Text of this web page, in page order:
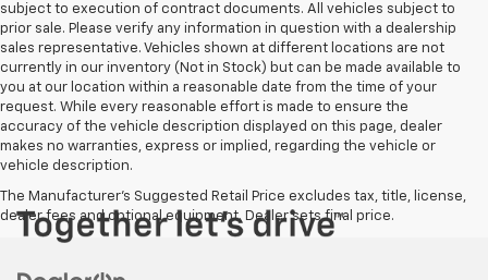
subject to execution of contract documents. All vehicles subject to
prior sale. Please verify any information in question with a dealership
sales representative. Vehicles shown at different locations are not
currently in our inventory (Not in Stock) but can be made available to
you at our location within a reasonable date from the time of your
request. While every reasonable effort is made to ensure the
accuracy of the vehicle description displayed on this page, dealer
makes no warranties, express or implied, regarding the vehicle or
vehicle description.
The Manufacturer's Suggested Retail Price excludes tax, title, license,
dealer fees and optional equipment. Dealer sets final price.